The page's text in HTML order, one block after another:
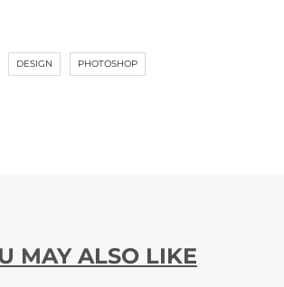
DESIGN PHOTOSHOP
MAY ALSO LIKE